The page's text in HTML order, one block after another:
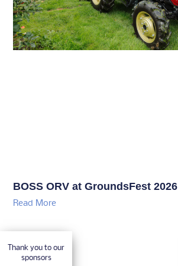
BOSS ORV at GroundsFest 2026
Read More
Thank you to our
sponsors